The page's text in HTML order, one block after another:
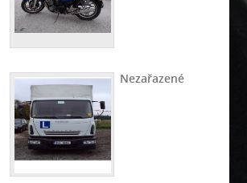
Nezařazené